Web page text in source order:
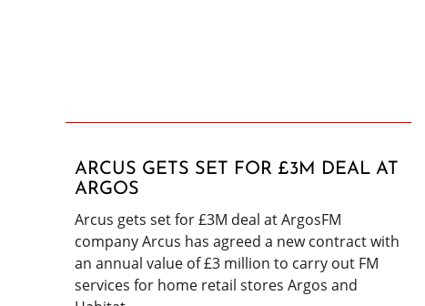
ARCUS GETS SET FOR £3M DEAL AT
ARGOS
Arcus gets set for £3M deal at ArgosFM
company Arcus has agreed a new contract with
an annual value of £3 million to carry out FM
services for home retail stores Argos and